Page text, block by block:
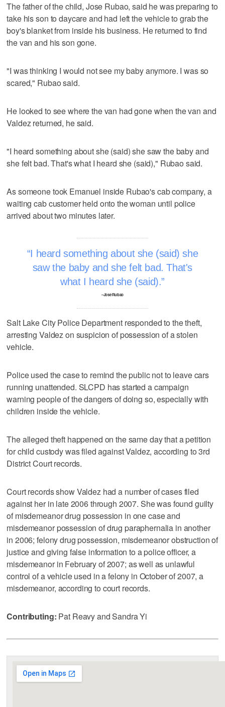
The father of the child, Jose Rubao, said he was preparing to
take his son to daycare and had left the vehicle to grab the
boy's blanket from inside his business. He returned to find
the van and his son gone.
"I was thinking I would not see my baby anymore. I was so
scared," Rubao said.
He looked to see where the van had gone when the van and
Valdez returned, he said.
"I heard something about she (said) she saw the baby and
she felt bad. That's what I heard she (said)," Rubao said.
As someone took Emanuel inside Rubao's cab company, a
waiting cab customer held onto the woman until police
arrived about two minutes later.
I heard something about she (said) she
saw the baby and she felt bad. That's
what I heard she (said).
–Jose Rubao
Salt Lake City Police Department responded to the theft,
arresting Valdez on suspicion of possession of a stolen
vehicle.
Police used the case to remind the public not to leave cars
running unattended. SLCPD has started a campaign
warning people of the dangers of doing so, especially with
children inside the vehicle.
The alleged theft happened on the same day that a petition
for child custody was filed against Valdez, according to 3rd
District Court records.
Court records show Valdez had a number of cases filed
against her in late 2006 through 2007. She was found guilty
of misdemeanor drug possession in one case and
misdemeanor possession of drug paraphernalia in another
in 2006; felony drug possession, misdemeanor obstruction of
justice and giving false information to a police officer, a
misdemeanor in February of 2007; as well as unlawful
control of a vehicle used in a felony in October of 2007, a
misdemeanor, according to court records.
Contributing: Pat Reavy and Sandra Yi